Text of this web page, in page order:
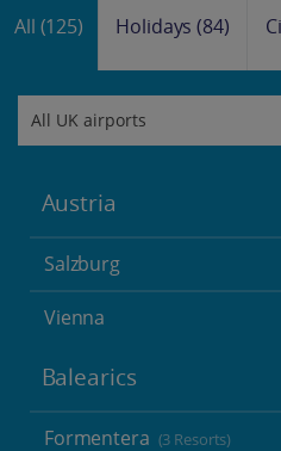
All (125) Holidays(84)
Austria
Salzburg
Vienna
Balearics
Formentera (3 Resorts)